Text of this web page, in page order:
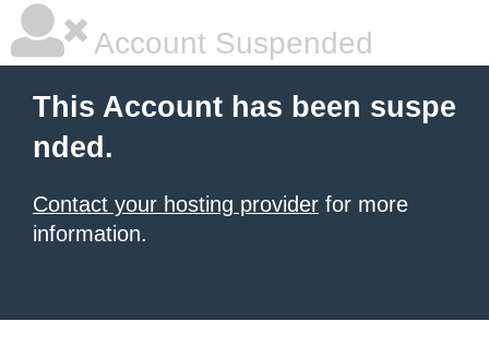
Account Suspended
This Account has been suspe
nded.
Contact your hosting provider for more
information.